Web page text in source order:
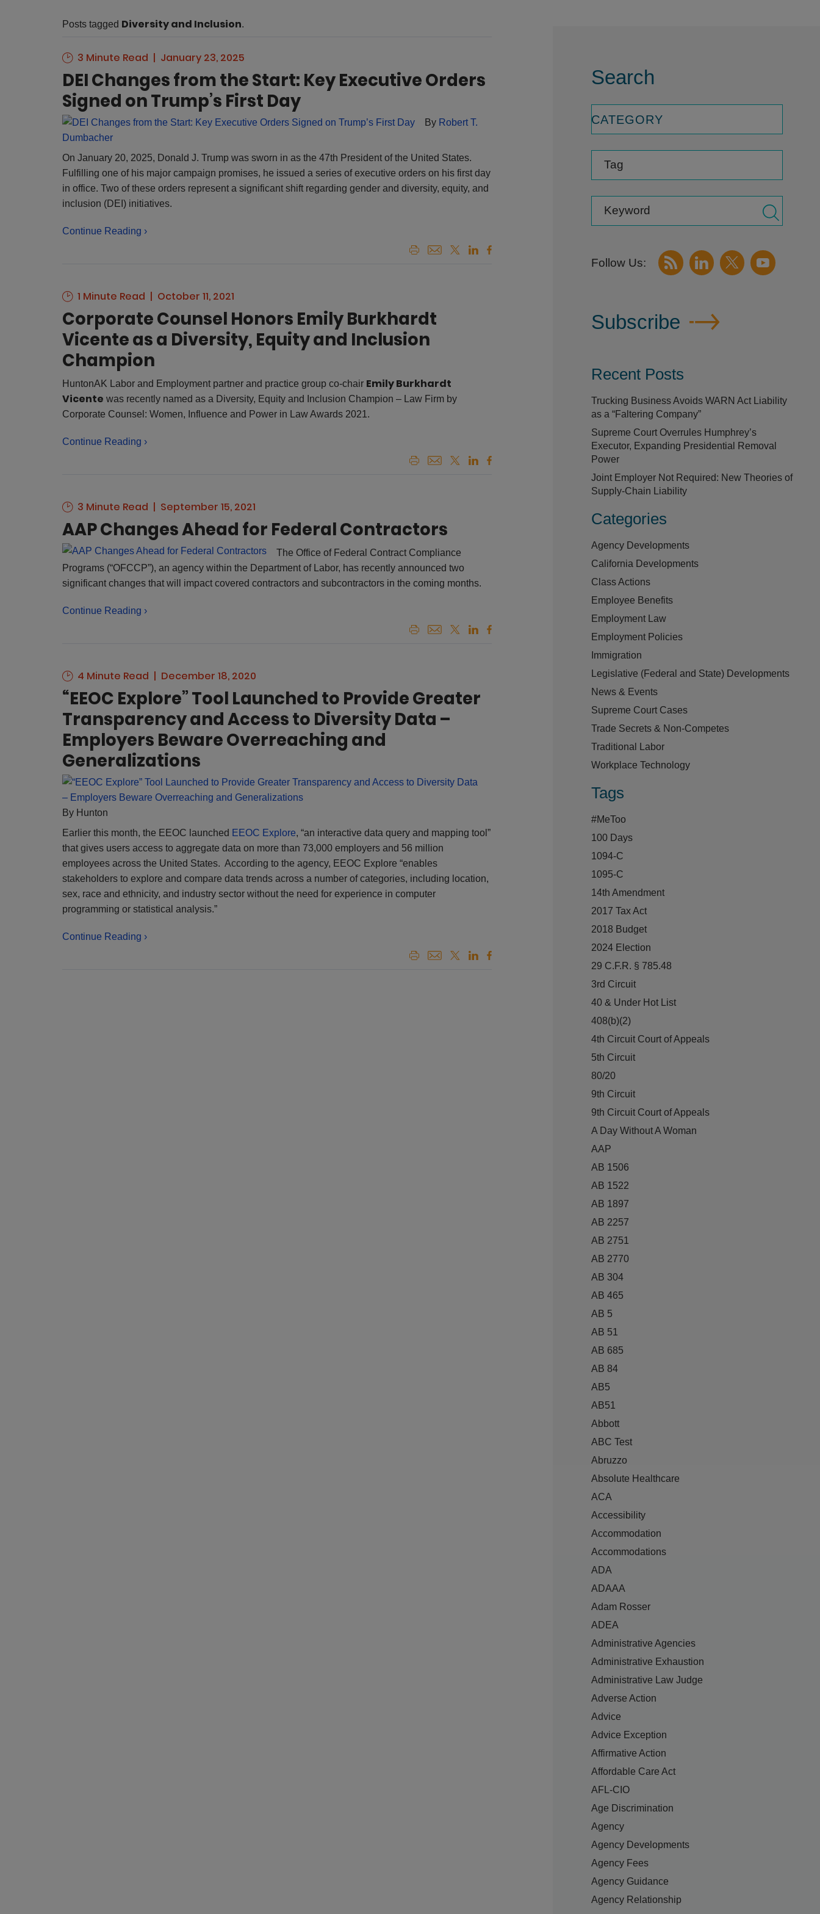
Posts tagged Diversity and Inclusion.
3 Minute Read January 23, 2025
DEI Changes from the Start: Key Executive Orders
Signed on Trump’s First Day
By Robert T.
Dumbacher
On January 20, 2025, Donald J. Trump was sworn in as the 47th President of the United States.
Fulfilling one of his major campaign promises, he issued a series of executive orders on his first day
in office. Two of these orders represent a significant shift regarding gender and diversity, equity, and
inclusion (DEI) initiatives.
Continue Reading ›
1 Minute Read October 11, 2021
Corporate Counsel Honors Emily Burkhardt
Vicente as a Diversity, Equity and Inclusion
Champion
HuntonAK Labor and Employment partner and practice group co-chair Emily Burkhardt
Vicente was recently named as a Diversity, Equity and Inclusion Champion – Law Firm by
Corporate Counsel: Women, Influence and Power in Law Awards 2021.
Continue Reading ›
3 Minute Read September 15, 2021
AAP Changes Ahead for Federal Contractors
The Office of Federal Contract Compliance
Programs (“OFCCP”), an agency within the Department of Labor, has recently announced two
significant changes that will impact covered contractors and subcontractors in the coming months.
Continue Reading ›
4 Minute Read December 18, 2020
“EEOC Explore” Tool Launched to Provide Greater
Transparency and Access to Diversity Data –
Employers Beware Overreaching and
Generalizations
By Hunton
Earlier this month, the EEOC launched EEOC Explore, “an interactive data query and mapping tool”
that gives users access to aggregate data on more than 73,000 employers and 56 million
employees across the United States. According to the agency, EEOC Explore “enables
stakeholders to explore and compare data trends across a number of categories, including location,
sex, race and ethnicity, and industry sector without the need for experience in computer
programming or statistical analysis.”
Continue Reading ›
Search
CATEGORY
Tag
Keyword
Subscribe
Recent Posts
Trucking Business Avoids WARN Act Liability
as a “Faltering Company”
Supreme Court Overrules Humphrey’s
Executor, Expanding Presidential Removal
Power
Joint Employer Not Required: New Theories of
Supply-Chain Liability
Categories
Agency Developments
California Developments
Class Actions
Employee Benefits
Employment Law
Employment Policies
Immigration
Legislative (Federal and State) Developments
News & Events
Supreme Court Cases
Trade Secrets & Non-Competes
Traditional Labor
Workplace Technology
Tags
#MeToo
100 Days
1094-C
1095-C
14th Amendment
2017 Tax Act
2018 Budget
2024 Election
29 C.F.R. § 785.48
3rd Circuit
40 & Under Hot List
408(b)(2)
4th Circuit Court of Appeals
5th Circuit
80/20
9th Circuit
9th Circuit Court of Appeals
A Day Without A Woman
AAP
AB 1506
AB 1522
AB 1897
AB 2257
AB 2751
AB 2770
AB 304
AB 465
AB 5
AB 51
AB 685
AB 84
AB5
AB51
Abbott
ABC Test
Abruzzo
Absolute Healthcare
ACA
Accessibility
Accommodation
Accommodations
ADA
ADAAA
Adam Rosser
ADEA
Administrative Agencies
Administrative Exhaustion
Administrative Law Judge
Adverse Action
Advice
Advice Exception
Affirmative Action
Affordable Care Act
AFL-CIO
Age Discrimination
Agency
Agency Developments
Agency Fees
Agency Guidance
Agency Relationship